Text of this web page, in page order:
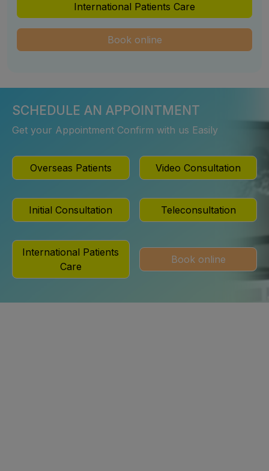
International Patients Care
Book online
SCHEDULE AN APPOINTMENT
Get your Appointment Confirm with us Easily
Overseas Patients Video Consultation
Initial Consultation Teleconsultation
International Patients
Care
Book online